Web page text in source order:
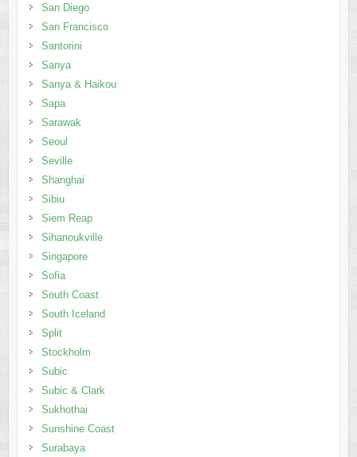
San Diego
San Francisco
Santorini
Sanya
Sanya & Haikou
Sapa
Sarawak
Seoul
Seville
Shanghai
Sibiu
Siem Reap
Sihanoukville
Singapore
Sofia
South Coast
South Iceland
Split
Stockholm
Subic
Subic & Clark
Sukhothai
Sunshine Coast
Surabaya